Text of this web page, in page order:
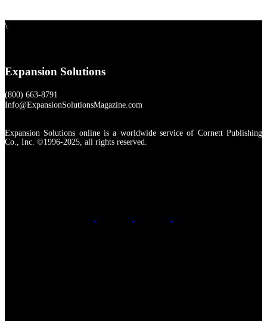
\
Expansion Solutions
(800) 663-8791
Info@ExpansionSolutionsMagazine.com
Expansion Solutions online is a worldwide service of Cornett Publishing
Co., Inc. ©1996-2025, all rights reserved.